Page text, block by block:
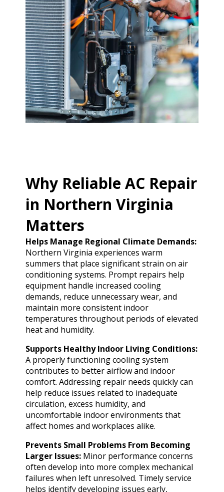
Why Reliable AC Repair
in Northern Virginia
Matters
Helps Manage Regional Climate Demands:
Northern Virginia experiences warm
summers that place significant strain on air
conditioning systems. Prompt repairs help
equipment handle increased cooling
demands, reduce unnecessary wear, and
maintain more consistent indoor
temperatures throughout periods of elevated
heat and humidity.
Supports Healthy Indoor Living Conditions:
A properly functioning cooling system
contributes to better airflow and indoor
comfort. Addressing repair needs quickly can
help reduce issues related to inadequate
circulation, excess humidity, and
uncomfortable indoor environments that
affect homes and workplaces alike.
Prevents Small Problems From Becoming
Larger Issues: Minor performance concerns
often develop into more complex mechanical
failures when left unresolved. Timely service
helps identify developing issues early,